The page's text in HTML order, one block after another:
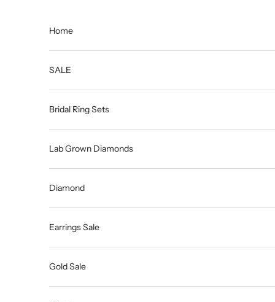
Home
SALE
Bridal Ring Sets
Lab Grown Diamonds
Diamond
Earrings Sale
Gold Sale